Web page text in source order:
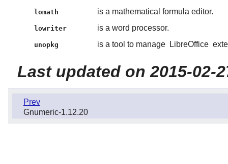
lomath is a mathematical formula editor.
lowriter is a word processor.
unopkg is a tool to manage LibreOffice
Last updated on 2015-02-
Prev
Gnumeric-1.12.20